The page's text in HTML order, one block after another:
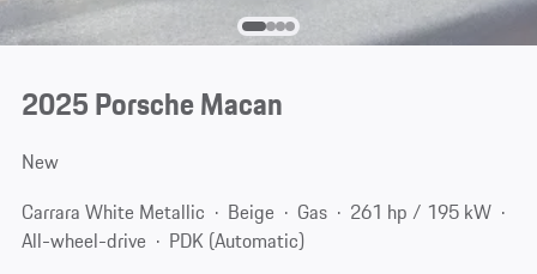
2025 Porsche Macan
New
Carrara White Metallic
Beige Gas
261 hp / 195 kW
All-wheel-drive
PDK (Automatic)